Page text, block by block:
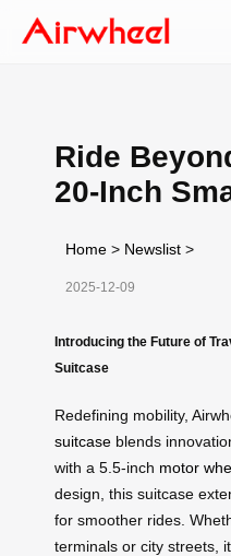
Ride
20-Inch
Home > Newslist >
2025-12-09
Introducing the Future of
Suitcase
Redefining mobility,
suitcase blends
with a 5.5-inch motor
design, this suitcase
for smoother rides.
terminals or city streets,